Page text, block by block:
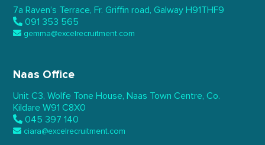
7a Raven’s Terrace, Fr. Griffin road, Galway H91THF9
091 353 565
gemma@excelrecruitment.com
Naas Office
Unit C3, Wolfe Tone House, Naas Town Centre, Co.
Kildare W91 C8X0
045 397 140
ciara@excelrecruitment.com